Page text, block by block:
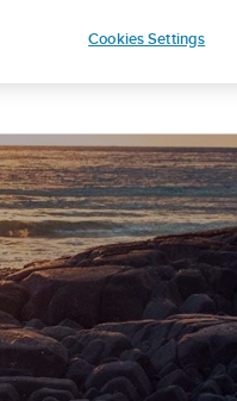
| Free returnsCookies Settings